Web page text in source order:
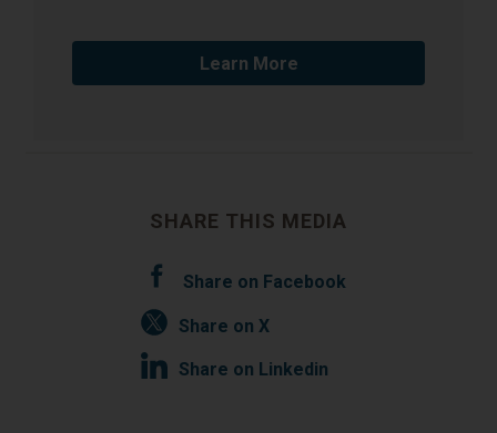
Learn More
SHARE THIS MEDIA
Share on Facebook
Share on X
Share on Linkedin